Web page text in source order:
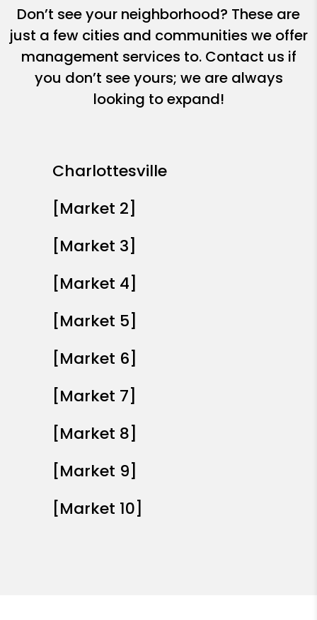
Don’t see your neighborhood? These are
just a few cities and communities we offer
management services to. Contact us if
you don’t see yours; we are always
looking to expand!
Charlottesville
[Market 2]
[Market 3]
[Market 4]
[Market 5]
[Market 6]
[Market 7]
[Market 8]
[Market 9]
[Market 10]